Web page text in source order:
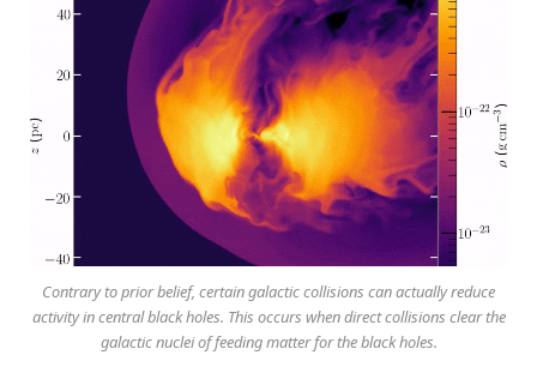
Contrary to prior belief, certain galactic collisions can actually reduce
activity in central black holes. This occurs when direct collisions clear the
galactic nuclei of feeding matter for the black holes.